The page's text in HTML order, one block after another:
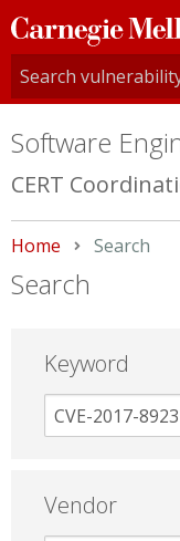
Carnegie
Mellon
University
Software
CERT
Home Current:
Search
Search
Keyword
Vendor